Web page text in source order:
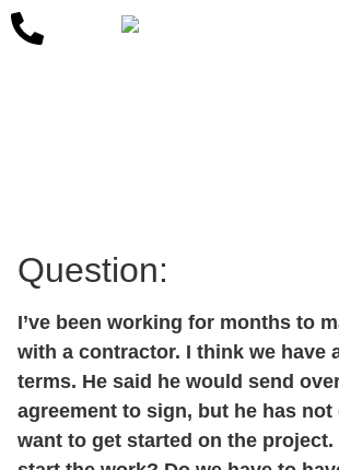
Question:
I’ve been working for months to
with a contractor. I think we have
terms. He said he would send
agreement to sign, but he has not
want to get started on the project.